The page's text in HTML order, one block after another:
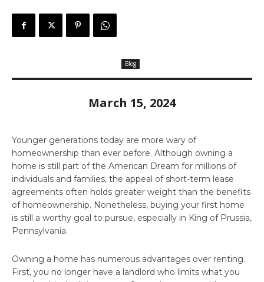
Blog
March 15, 2024
Younger generations today are more wary of
homeownership than ever before. Although owning a
home is still part of the American Dream for millions of
individuals and families, the appeal of short-term lease
agreements often holds greater weight than the benefits
of homeownership. Nonetheless, buying your first home
is still a worthy goal to pursue, especially in King of Prussia,
Pennsylvania.
Owning a home has numerous advantages over renting.
First, you no longer have a landlord who limits what you